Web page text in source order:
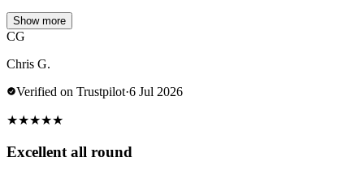
Show more
CG
Chris G.
Verified on Trustpilot·6 Jul 2026
★★★★★
Excellent all round